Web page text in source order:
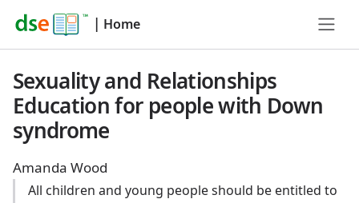
| Home
Sexuality and Relationships
Education for people with Down
syndrome
Amanda Wood
All children and young people should be entitled to